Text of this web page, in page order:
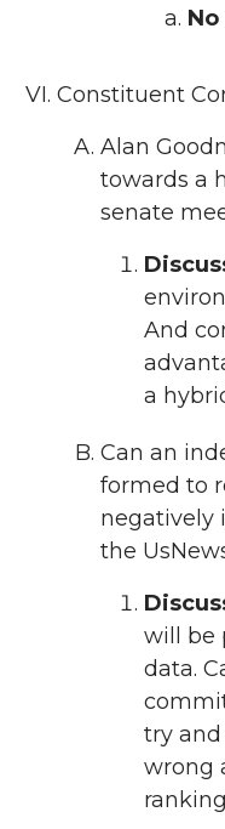
Constituent
Alan
towards a
senate
And
a
Can an
formed to
negatively
the
will be
data.
try
wrong